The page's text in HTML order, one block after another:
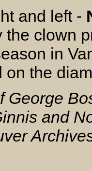
and left -
the clown
in
on the
George
and